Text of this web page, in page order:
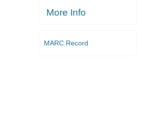
More Info
MARC Record